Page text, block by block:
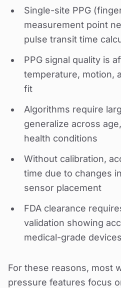
Single-site PPG
measurement point
pulse transit time
PPG signal quality is
temperature, motion,
fit
Algorithms require
generalize across
health conditions
Without calibration,
time due to changes
sensor placement
FDA clearance
validation showing
medical-grade devices
For these reasons, most
pressure features focus